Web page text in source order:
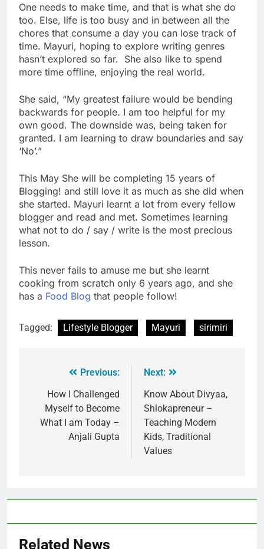
One needs to make time, and that is what she do
too. Else, life is too busy and in between all the
chores that consume a day you can lose track of
time. Mayuri, hoping to explore writing genres
hasn’t explored so far. She also like to spend
more time offline, enjoying the real world.
She said, “My greatest failure would be bending
backwards for people. I am too helpful for my
own good. The downside was, being taken for
granted. I am learning to draw boundaries and say
‘No’.”
This May She will be completing 15 years of
Blogging! and still love it as much as she did when
she started. Mayuri learnt a lot from every fellow
blogger and read and met. Sometimes learning
what not to do / say / write is the most precious
lesson.
This never fails to amuse me but she learnt
cooking from scratch only 6 years ago, and she
has a Food Blog that people follow!
Tagged: Lifestyle Blogger Mayuri sirimiri
Previous:
How I Challenged
Myself to Become
What I am Today –
Anjali Gupta
Next:
Know About Divyaa,
Shlokapreneur –
Teaching Modern
Kids, Traditional
Values
Related News